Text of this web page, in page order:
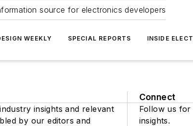
source for electronics developers
WEEKLY SPECIAL REPORTS INSIDE
insights and relevant
by our editors and
Connect
Follow us for
insights.